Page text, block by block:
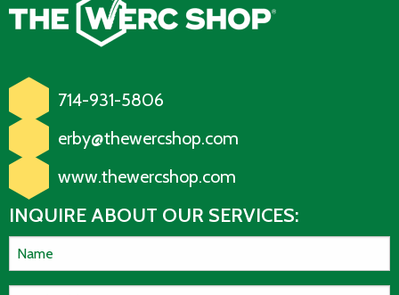
714-931-5806
erby@thewercshop.com
www.thewercshop.com
INQUIRE ABOUT OUR SERVICES: